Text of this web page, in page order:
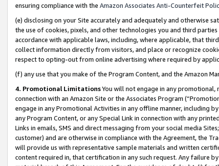
ensuring compliance with the Amazon Associates Anti-Counterfeit
(e) disclosing on your Site accurately and adequately and otherwise
the use of cookies, pixels, and other technologies you and third
accordance with applicable laws, including, where applicable, that
collect information directly from visitors, and place or recognize
respect to opting-out from online advertising where required by
(f) any use that you make of the Program Content, and the Amazon
4. Promotional LimitationsYou will not engage in any
connection with an Amazon Site or the Associates Program
engage in any Promotional Activities in any offline manner, including
any Program Content, or any Special Link in connection with any
Links in emails, SMS and direct messaging from your social media
customer) and are otherwise in compliance with the Agreement, the
will provide us with representative sample materials and written
content required in, that certification in any such request. Any failure